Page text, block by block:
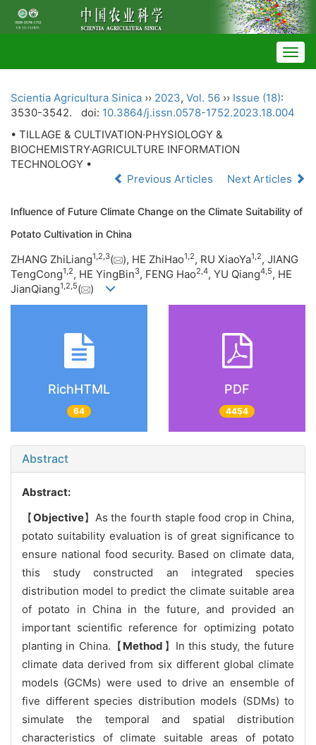
Scientia Agricultura Sinica ›› 2023, Vol. 56 ›› Issue (18):
3530-3542.
doi: 10.3864/j.issn.0578-1752.2023.18.004
• TILLAGE & CULTIVATION·PHYSIOLOGY &
BIOCHEMISTRY·AGRICULTURE INFORMATION
TECHNOLOGY •
Previous Articles
Next Articles
Influence of Future Climate Change on the Climate Suitability of
Potato Cultivation in China
ZHANG ZhiLiang1,2,3( ), HE ZhiHao1,2, RU XiaoYa1,2, JIANG
TengCong1,2, HE YingBin3, FENG Hao2,4, YU Qiang4,5, HE
JianQiang1,2,5( )
RichHTML
64
PDF
4454
Abstract
Abstract:
【Objective】As the fourth staple food crop in China,
potato suitability evaluation is of great significance to
ensure national food security. Based on climate data,
this study constructed an integrated species
distribution model to predict the climate suitable area
of potato in China in the future, and provided an
important scientific reference for optimizing potato
planting in China.【 Method 】In this study, the future
climate data derived from six different global climate
models (GCMs) were used to drive an ensemble of
five different species distribution models (SDMs) to
simulate the temporal and spatial distribution
characteristics of climate suitable areas of potato